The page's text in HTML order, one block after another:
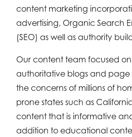
content marketing
advertising, Organic Search
(SEO) as well as authority
Our content team focused
authoritative blogs and
the concerns of millions of
prone states such as
content that is informative
addition to educational